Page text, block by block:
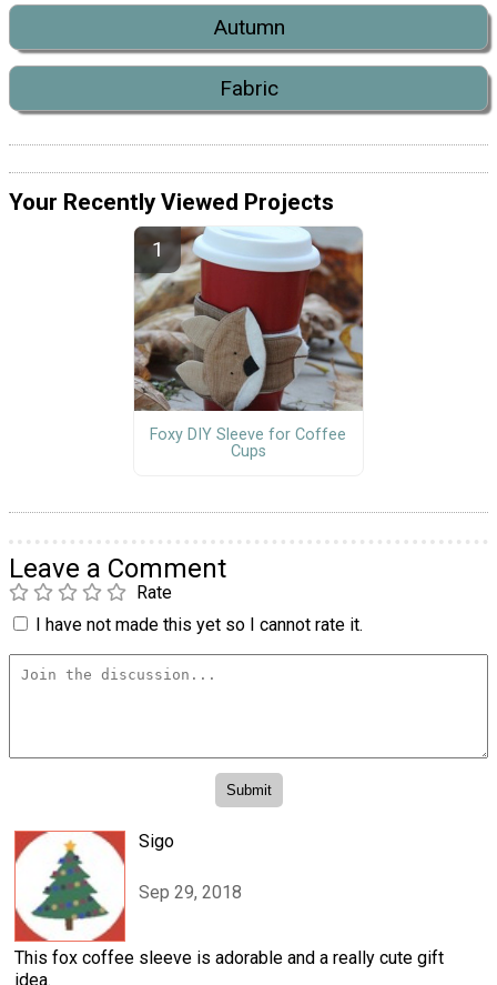
Autumn
Fabric
Your Recently Viewed Projects
Foxy DIY Sleeve for Coffee
Cups
Leave a Comment
Rate
I have not made this yet so I cannot rate it.
Sigo
Sep 29, 2018
This fox coffee sleeve is adorable and a really cute gift
idea.